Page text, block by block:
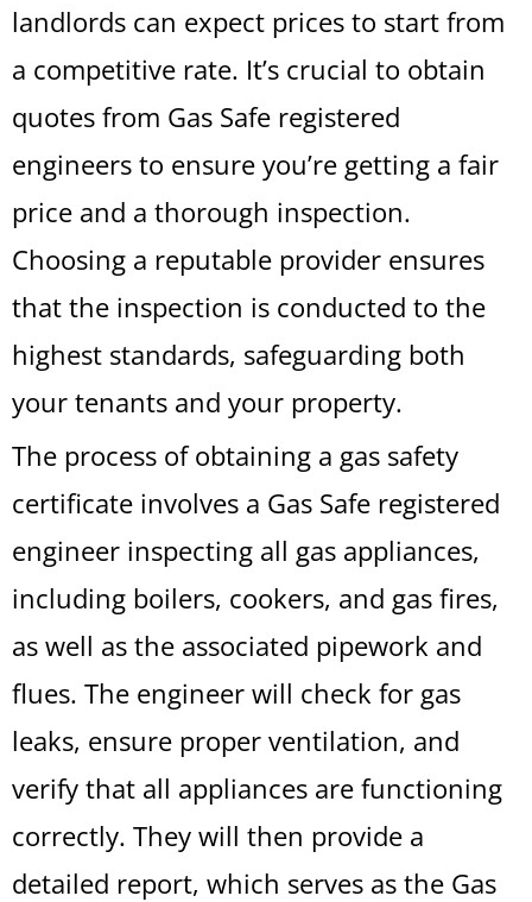
landlords can expect prices to start from
a competitive rate. It’s crucial to obtain
quotes from Gas Safe registered
engineers to ensure you’re getting a fair
price and a thorough inspection.
Choosing a reputable provider ensures
that the inspection is conducted to the
highest standards, safeguarding both
your tenants and your property.
The process of obtaining a gas safety
certificate involves a Gas Safe registered
engineer inspecting all gas appliances,
including boilers, cookers, and gas fires,
as well as the associated pipework and
flues. The engineer will check for gas
leaks, ensure proper ventilation, and
verify that all appliances are functioning
correctly. They will then provide a
detailed report, which serves as the Gas